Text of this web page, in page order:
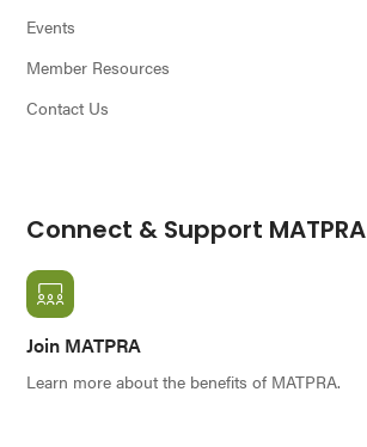
Events
Member Resources
Contact Us
Connect & Support MATPRA
Join MATPRA
Learn more about the benefits of MATPRA.